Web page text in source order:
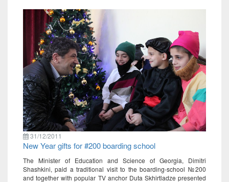
31/12/2011
New Year gifts for #200 boarding school
The Minister of Education and Science of Georgia, Dimitri
Shashkini, paid a traditional visit to the boarding-school №200
and together with popular TV anchor Duta Skhirtladze presented